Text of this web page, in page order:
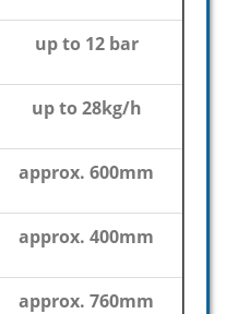
up to 12 bar
up to 28kg/h
approx. 600mm
approx. 400mm
approx. 760mm